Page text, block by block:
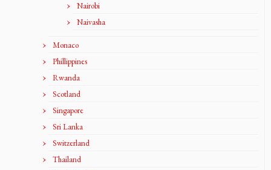
Nairobi
Naivasha
Monaco
Phillippines
Rwanda
Scotland
Singapore
Sri Lanka
Switzerland
Thailand